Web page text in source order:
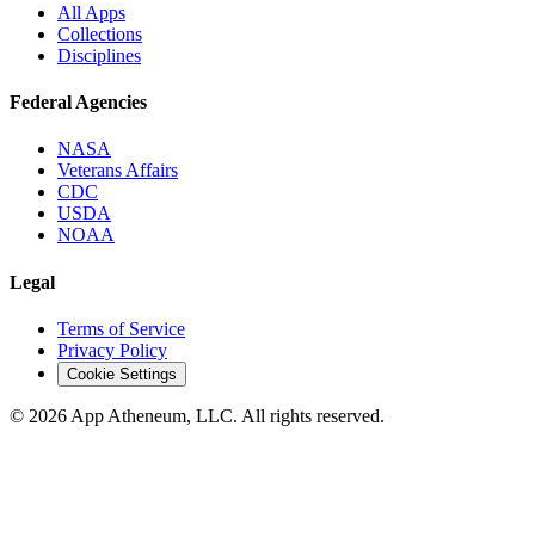
All Apps
Collections
Disciplines
Federal Agencies
NASA
Veterans Affairs
CDC
USDA
NOAA
Legal
Terms of Service
Privacy Policy
Cookie Settings
© 2026 App Atheneum, LLC. All rights reserved.